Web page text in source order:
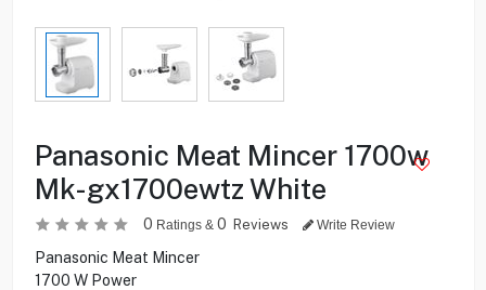
Panasonic Meat Mincer 1700w
Mk-gx1700ewtz White
0 Ratings & 0 Reviews Write Review
Panasonic Meat Mincer
1700 W Power